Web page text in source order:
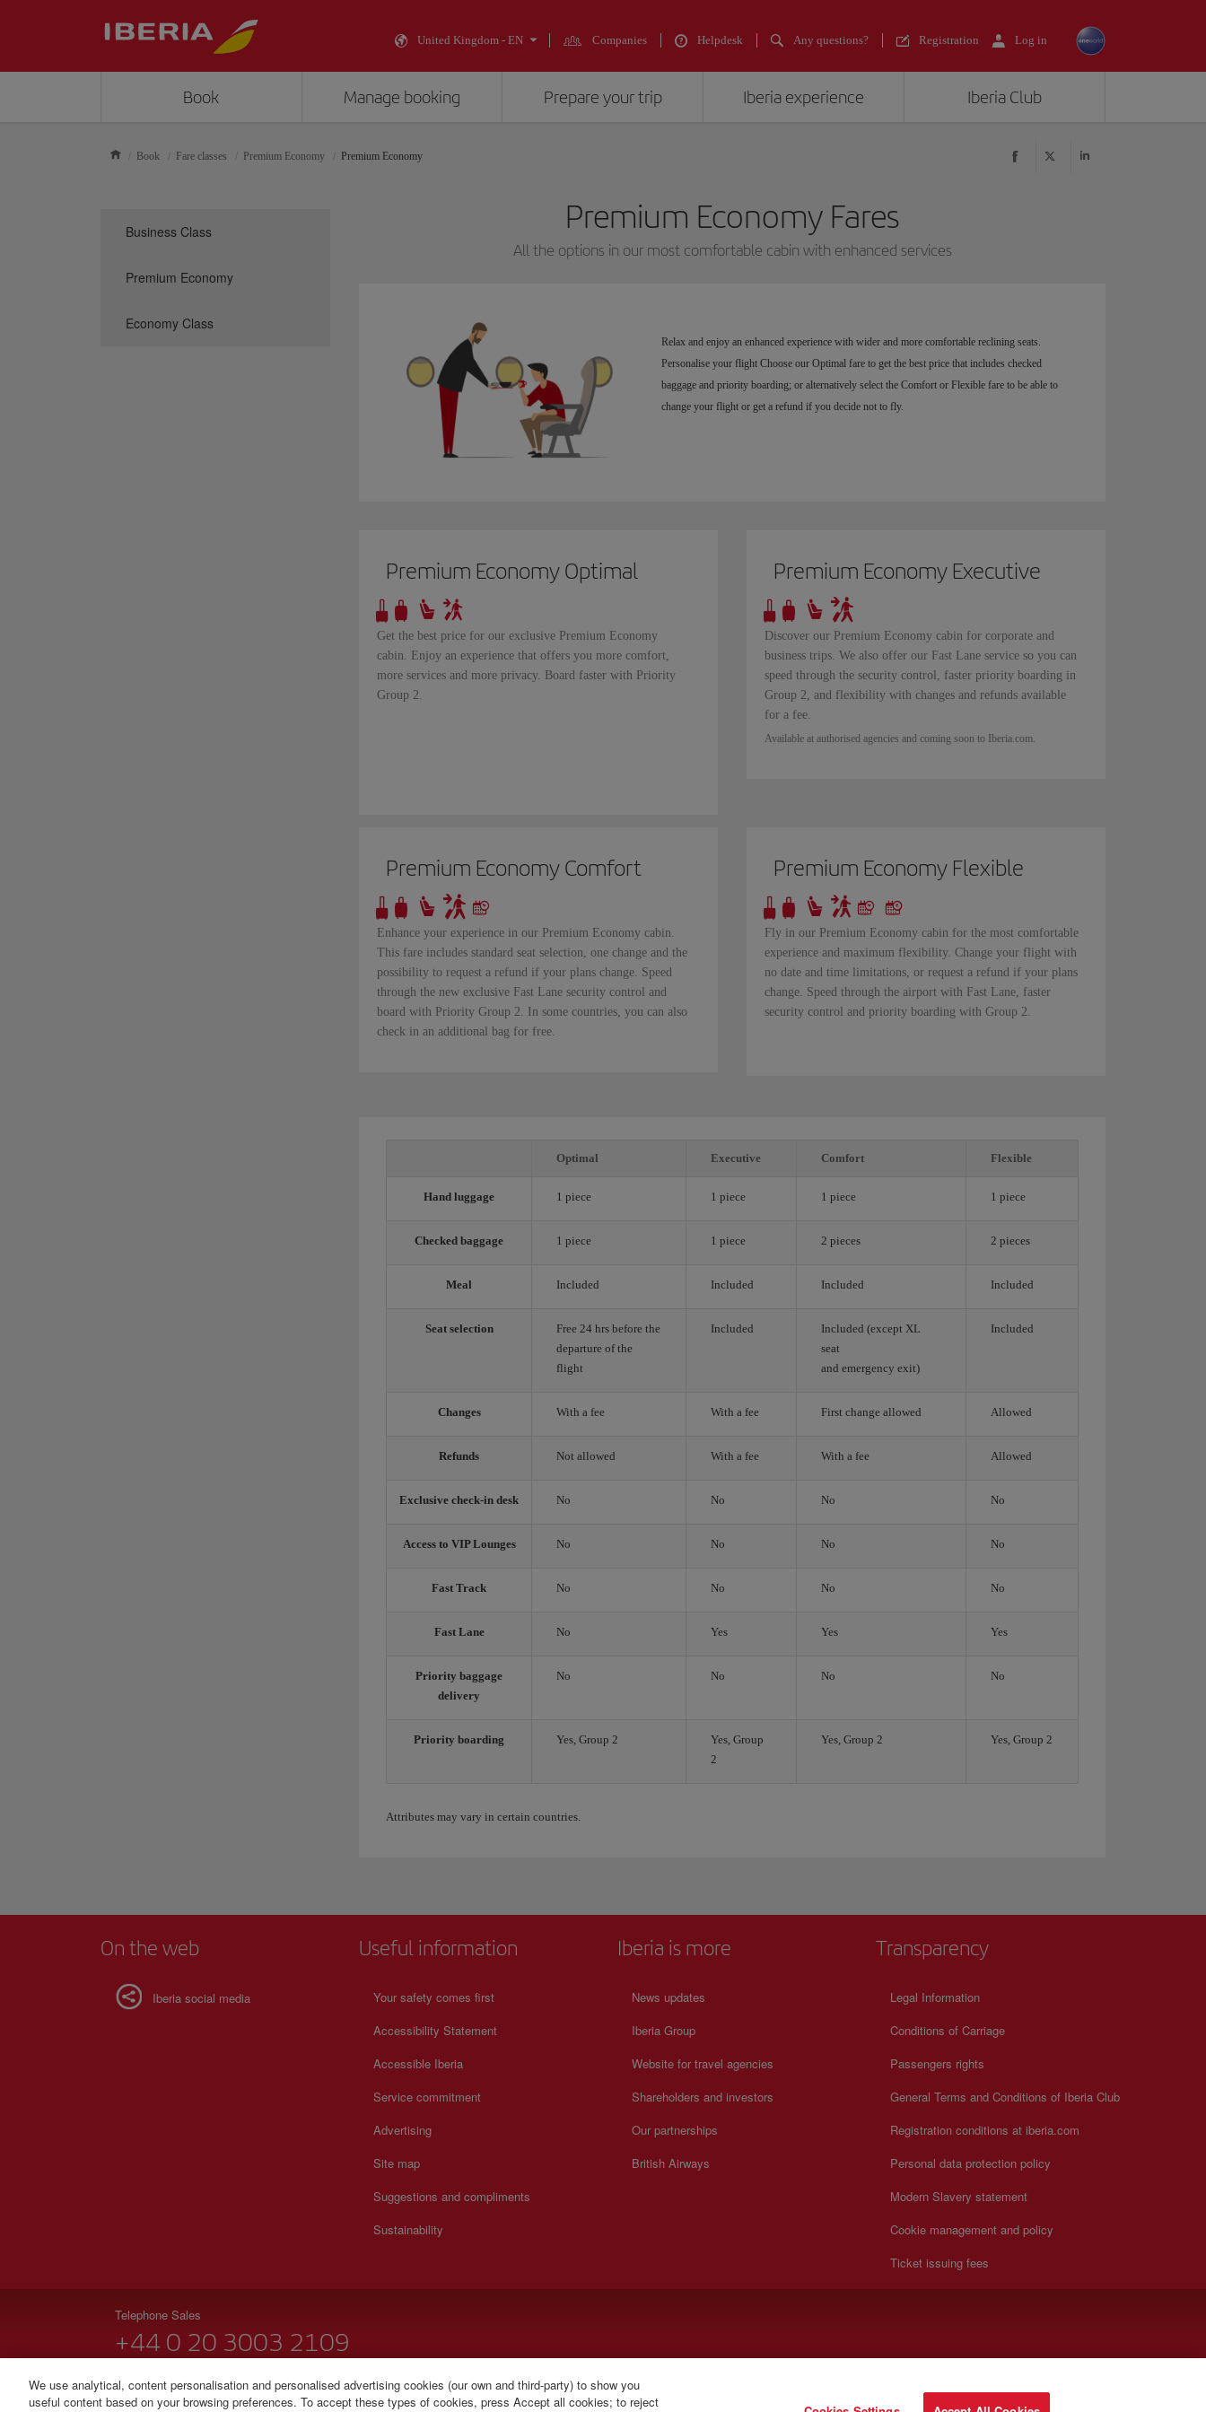
United Kingdom - EN Companies Helpdesk Any questions? Registration Log in
Book Manage booking Prepare your trip Iberia experience Iberia Club
Book Fare classes Premium Economy Premium Economy
Premium Economy Fares
All the options in our most comfortable cabin with enhanced services
Relax and enjoy an enhanced experience with wider and more comfortable reclining seats.
Personalise your flight Choose our Optimal fare to get the best price that includes checked
baggage and priority boarding; or alternatively select the Comfort or Flexible fare to be able to
change your flight or get a refund if you decide not to fly.
Premium Economy Optimal
Get the best price for our exclusive Premium Economy
cabin. Enjoy an experience that offers you more comfort,
more services and more privacy. Board faster with Priority
Group 2.
Premium Economy Executive
Discover our Premium Economy cabin for corporate and
business trips. We also offer our Fast Lane service so you can
speed through the security control, faster priority boarding in
Group 2, and flexibility with changes and refunds available
for a fee.
Available at authorised agencies and coming soon to Iberia.com.
Premium Economy Comfort
Enhance your experience in our Premium Economy cabin.
This fare includes standard seat selection, one change and the
possibility to request a refund if your plans change. Speed
through the new exclusive Fast Lane security control and
board with Priority Group 2. In some countries, you can also
check in an additional bag for free.
Premium Economy Flexible
Fly in our Premium Economy cabin for the most comfortable
experience and maximum flexibility. Change your flight with
no date and time limitations, or request a refund if your plans
change. Speed through the airport with Fast Lane, faster
security control and priority boarding with Group 2.
Optimal Executive Comfort Flexible
Hand luggage 1 piece 1 piece 1 piece 1 piece
Checked baggage 1 piece 1 piece 2 pieces 2 pieces
Meal Included Included Included Included
Seat selection
Free 24 hrs before the
departure of the
flight
Included
Included (except XL
seat
and emergency exit)
Included
Changes With a fee With a fee First change allowed Allowed
Refunds Not allowed With a fee With a fee Allowed
Exclusive check-in desk No No No No
Access to VIP Lounges No No No No
Fast Track No No No No
Fast Lane No Yes Yes Yes
Priority baggage
delivery
No No No No
Priority boarding Yes, Group 2
Yes, Group
2
Yes, Group 2 Yes, Group 2
Attributes may vary in certain countries.
Business Class
Premium Economy
Economy Class
On the web
Iberia social media
Useful information
Your safety comes first
Accessibility Statement
Accessible Iberia
Service commitment
Advertising
Site map
Suggestions and compliments
Sustainability
Iberia is more
News updates
Iberia Group
Website for travel agencies
Shareholders and investors
Our partnerships
British Airways
Transparency
Legal Information
Conditions of Carriage
Passengers rights
General Terms and Conditions of Iberia Club
Registration conditions at iberia.com
Personal data protection policy
Modern Slavery statement
Cookie management and policy
Ticket issuing fees
Telephone Sales
+44 0 20 3003 2109
We use analytical, content personalisation and personalised advertising cookies (our own and third-party) to show you
useful content based on your browsing preferences. To accept these types of cookies, press Accept all cookies; to reject